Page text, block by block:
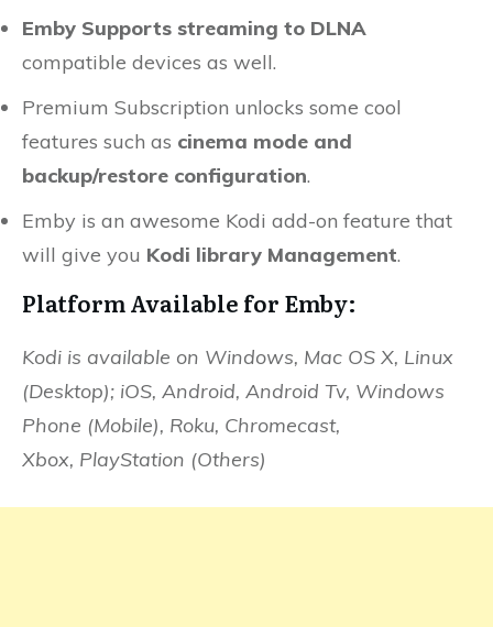
Emby Supports streaming to DLNA
compatible devices as well.
Premium Subscription unlocks some cool
features such as cinema mode and
backup/restore configuration.
Emby is an awesome Kodi add-on feature that
will give you Kodi library Management.
Platform Available for Emby:
Kodi is available on Windows, Mac OS X, Linux
(Desktop); iOS, Android, Android Tv, Windows
Phone (Mobile), Roku, Chromecast,
Xbox, PlayStation (Others)